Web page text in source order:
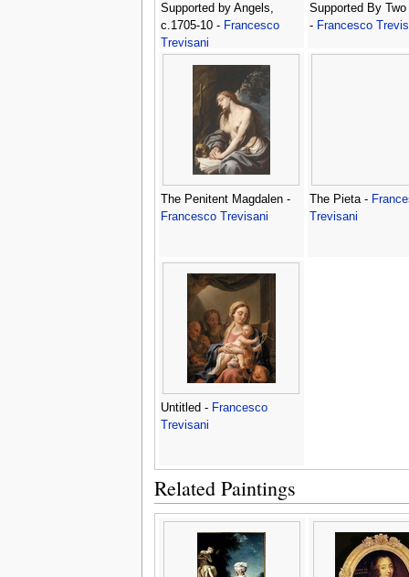
Supported by Angels,
c.1705-10 - Francesco
Trevisani
Supported By Two
- Francesco
The Penitent Magdalen -
Francesco Trevisani
The Pieta -
Trevisani
Untitled - Francesco
Trevisani
Related Paintings